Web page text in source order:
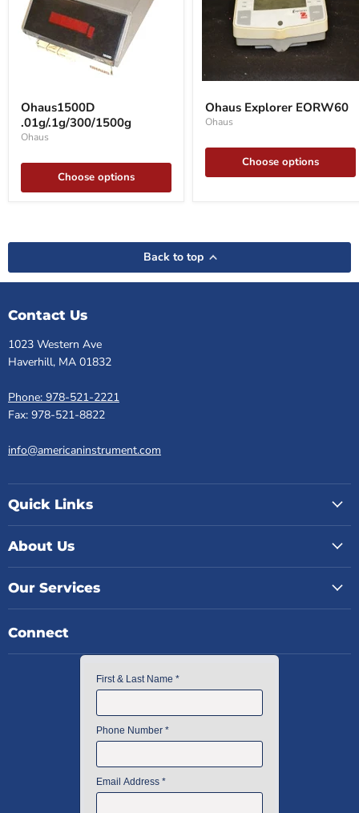
Ohaus1500D
.01g/.1g/300/1500g
Ohaus
Choose options
Ohaus
EORW60
Ohaus Explorer EORW60
Ohaus
Choose options
Back to top
Contact Us
1023 Western Ave
Haverhill, MA 01832
Phone: 978-521-2221
Fax: 978-521-8822
info@americaninstrument.com
Quick Links
About Us
Our Services
Connect